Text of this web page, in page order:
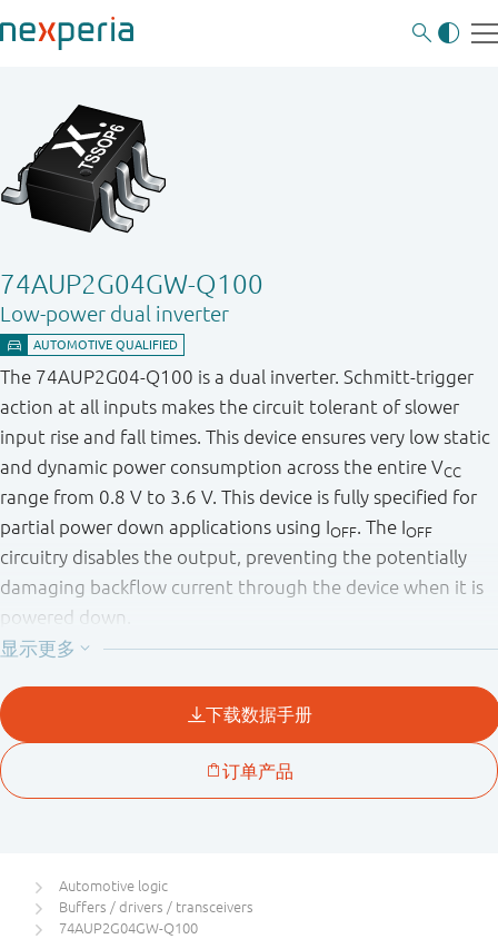
74AUP2G04GW-Q100
Low-power dual inverter
The 74AUP2G04-Q100 is a dual inverter. Schmitt-trigger
action at all inputs makes the circuit tolerant of slower
input rise and fall times. This device ensures very low static
and dynamic power consumption across the entire VCC
range from 0.8 V to 3.6 V. This device is fully specified for
partial power down applications using IOFF. The IOFF
circuitry disables the output, preventing the potentially
damaging backflow current through the device when it is
powered down.
This product has been qualified to the Automotive
Electronics Council (AEC) standard Q100 (Grade 1) and is
suitable for use in automotive applications.
Automotive logic
Buffers / drivers / transceivers
74AUP2G04GW-Q100